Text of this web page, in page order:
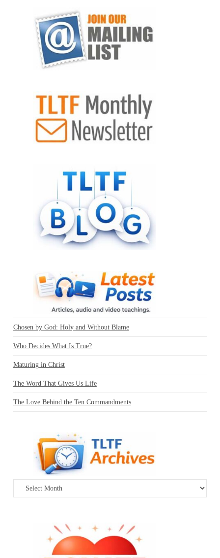
Chosen by God: Holy and Without Blame
Who Decides What Is True?
Maturing in Christ
The Word That Gives Us Life
The Love Behind the Ten Commandments
Archives